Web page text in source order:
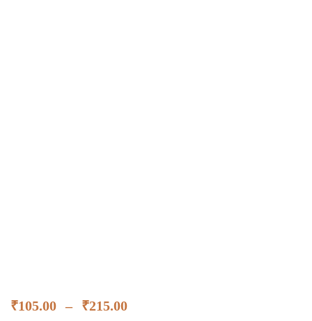
₹105.00 – ₹215.00